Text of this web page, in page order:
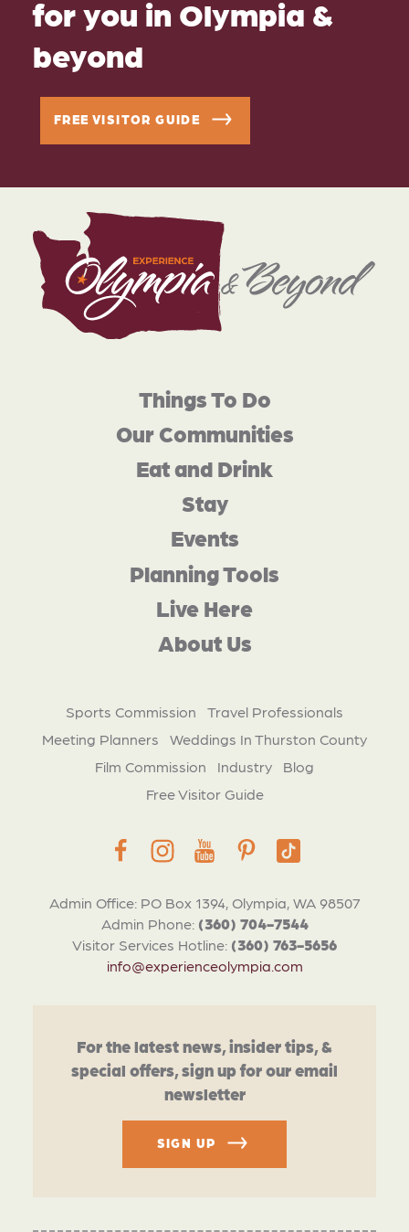
for you in Olympia &
beyond
FREE VISITOR GUIDE
Admin Office: PO Box 1394, Olympia, WA 98507
Admin Phone: (360) 704-7544
Visitor Services Hotline: (360) 763-5656
info@experienceolympia.com
Things To Do
Our Communities
Eat and Drink
Stay
Events
Planning Tools
Live Here
About Us
Sports Commission
Travel Professionals
Meeting Planners
Weddings In Thurston County
Film Commission
Industry
Blog
Free Visitor Guide
For the latest news, insider tips, &
special offers, sign up for our email
newsletter
SIGN UP